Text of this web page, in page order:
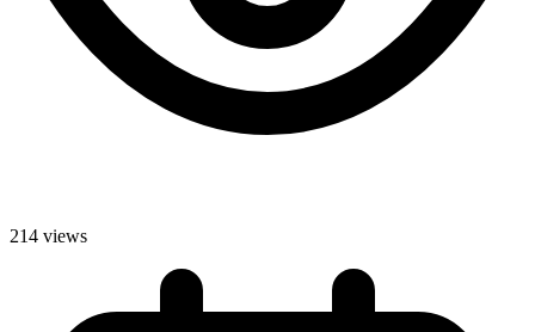
214 views